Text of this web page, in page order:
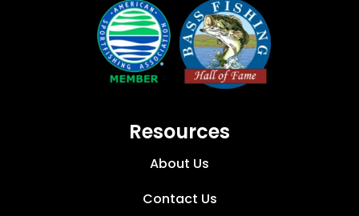
Resources
About Us
Contact Us